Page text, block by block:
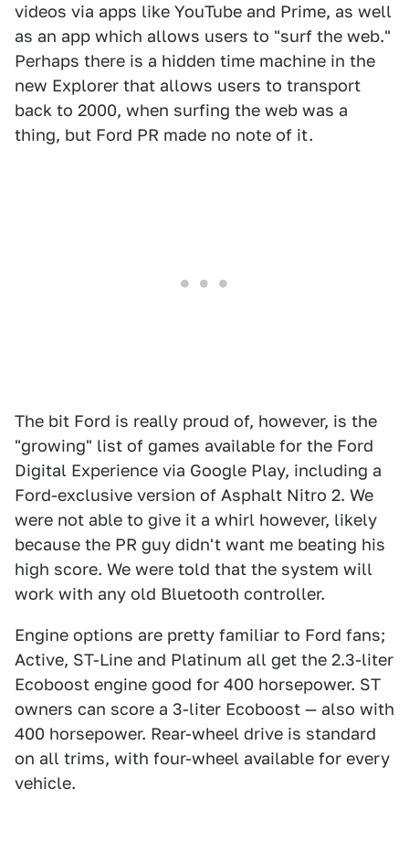
videos via apps like YouTube and Prime, as well
as an app which allows users to "surf the web."
Perhaps there is a hidden time machine in the
new Explorer that allows users to transport
back to 2000, when surfing the web was a
thing, but Ford PR made no note of it.
The bit Ford is really proud of, however, is the
"growing" list of games available for the Ford
Digital Experience via Google Play, including a
Ford-exclusive version of Asphalt Nitro 2. We
were not able to give it a whirl however, likely
because the PR guy didn't want me beating his
high score. We were told that the system will
work with any old Bluetooth controller.
Engine options are pretty familiar to Ford fans;
Active, ST-Line and Platinum all get the 2.3-liter
Ecoboost engine good for 400 horsepower. ST
owners can score a 3-liter Ecoboost — also with
400 horsepower. Rear-wheel drive is standard
on all trims, with four-wheel available for every
vehicle.